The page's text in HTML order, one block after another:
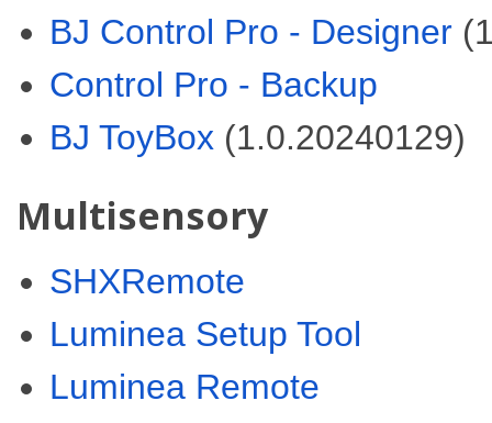
BJ Control Pro - Designer
Control Pro - Backup
BJ ToyBox (1.0.20240129)
Multisensory
SHXRemote
Luminea Setup Tool
Luminea Remote